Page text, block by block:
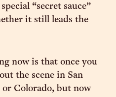
“secret sauce”
it still leads the
now is that once you
the scene in San
Colorado, but now